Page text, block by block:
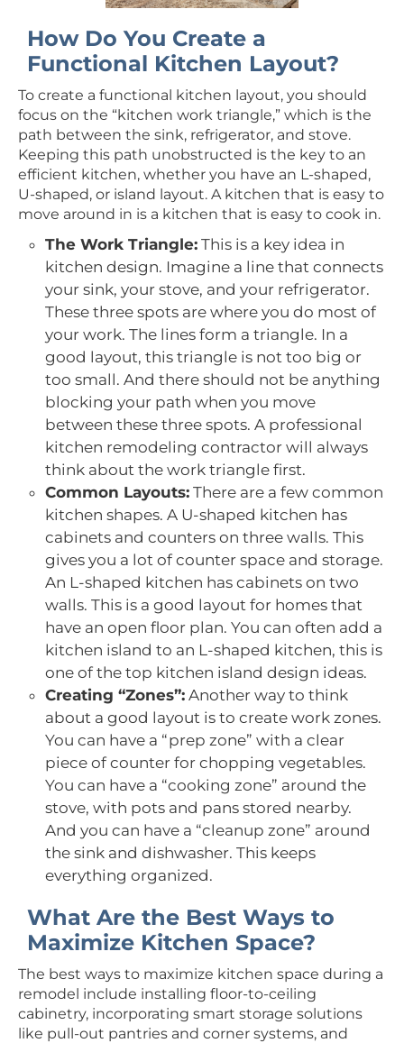
How Do You Create a
Functional Kitchen Layout?
To create a functional kitchen layout, you should
focus on the “kitchen work triangle,” which is the
path between the sink, refrigerator, and stove.
Keeping this path unobstructed is the key to an
efficient kitchen, whether you have an L-shaped,
U-shaped, or island layout. A kitchen that is easy to
move around in is a kitchen that is easy to cook in.
The Work Triangle: This is a key idea in
kitchen design. Imagine a line that connects
your sink, your stove, and your refrigerator.
These three spots are where you do most of
your work. The lines form a triangle. In a
good layout, this triangle is not too big or
too small. And there should not be anything
blocking your path when you move
between these three spots. A professional
kitchen remodeling contractor will always
think about the work triangle first.
Common Layouts: There are a few common
kitchen shapes. A U-shaped kitchen has
cabinets and counters on three walls. This
gives you a lot of counter space and storage.
An L-shaped kitchen has cabinets on two
walls. This is a good layout for homes that
have an open floor plan. You can often add a
kitchen island to an L-shaped kitchen, this is
one of the top kitchen island design ideas.
Creating “Zones”: Another way to think
about a good layout is to create work zones.
You can have a “prep zone” with a clear
piece of counter for chopping vegetables.
You can have a “cooking zone” around the
stove, with pots and pans stored nearby.
And you can have a “cleanup zone” around
the sink and dishwasher. This keeps
everything organized.
What Are the Best Ways to
Maximize Kitchen Space?
The best ways to maximize kitchen space during a
remodel include installing floor-to-ceiling
cabinetry, incorporating smart storage solutions
like pull-out pantries and corner systems, and